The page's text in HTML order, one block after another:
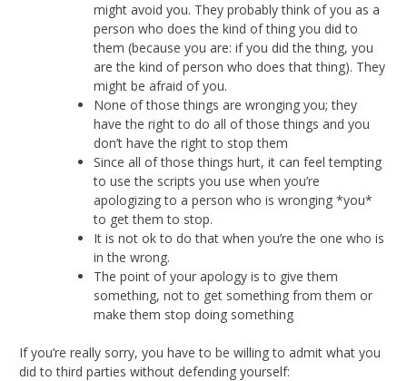
might avoid you. They probably think of you as a
person who does the kind of thing you did to
them (because you are: if you did the thing, you
are the kind of person who does that thing). They
might be afraid of you.
None of those things are wronging you; they
have the right to do all of those things and you
don’t have the right to stop them
Since all of those things hurt, it can feel tempting
to use the scripts you use when you’re
apologizing to a person who is wronging *you*
to get them to stop.
It is not ok to do that when you’re the one who is
in the wrong.
The point of your apology is to give them
something, not to get something from them or
make them stop doing something
If you’re really sorry, you have to be willing to admit what you
did to third parties without defending yourself: